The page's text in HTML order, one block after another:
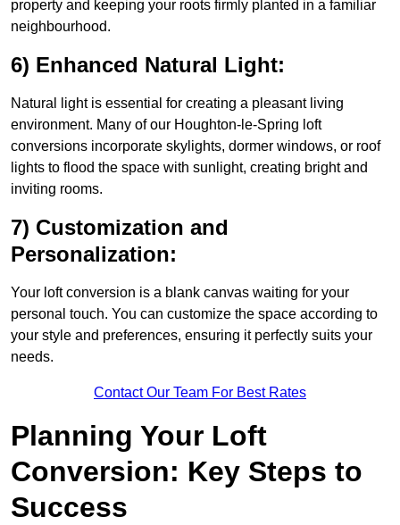
property and keeping your roots firmly planted in a familiar
neighbourhood.
6) Enhanced Natural Light:
Natural light is essential for creating a pleasant living
environment. Many of our Houghton-le-Spring loft
conversions incorporate skylights, dormer windows, or roof
lights to flood the space with sunlight, creating bright and
inviting rooms.
7) Customization and
Personalization:
Your loft conversion is a blank canvas waiting for your
personal touch. You can customize the space according to
your style and preferences, ensuring it perfectly suits your
needs.
Contact Our Team For Best Rates
Planning Your Loft
Conversion: Key Steps to
Success